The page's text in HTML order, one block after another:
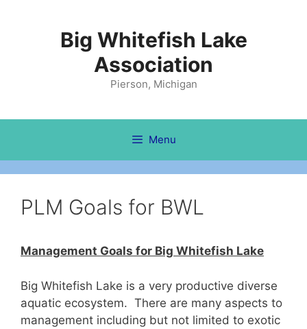
Big Whitefish Lake
Association
Pierson, Michigan
Menu
PLM Goals for BWL
Management Goals for Big Whitefish Lake
Big Whitefish Lake is a very productive diverse
aquatic ecosystem. There are many aspects to
management including but not limited to exotic